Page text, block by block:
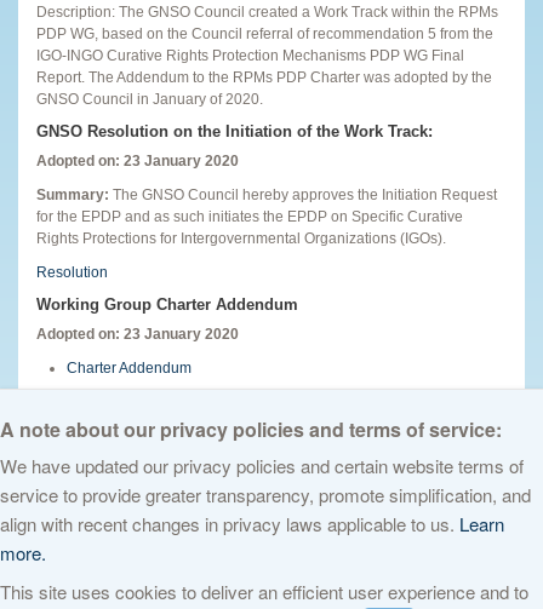
Description: The GNSO Council created a Work Track within the RPMs
PDP WG, based on the Council referral of recommendation 5 from the
IGO-INGO Curative Rights Protection Mechanisms PDP WG Final
Report. The Addendum to the RPMs PDP Charter was adopted by the
GNSO Council in January of 2020.
GNSO Resolution on the Initiation of the Work Track:
Adopted on: 23 January 2020
Summary: The GNSO Council hereby approves the Initiation Request
for the EPDP and as such initiates the EPDP on Specific Curative
Rights Protections for Intergovernmental Organizations (IGOs).
Resolution
Working Group Charter Addendum
Adopted on: 23 January 2020
Charter Addendum
English
© 2026 The Internet Corporation for Assigned Names and Numbers. All
rights reserved
Privacy Policy Terms of Service Cookies Policy
A note about our privacy policies and terms of service:
We have updated our privacy policies and certain website terms of
service to provide greater transparency, promote simplification, and
align with recent changes in privacy laws applicable to us. Learn
more.
This site uses cookies to deliver an efficient user experience and to